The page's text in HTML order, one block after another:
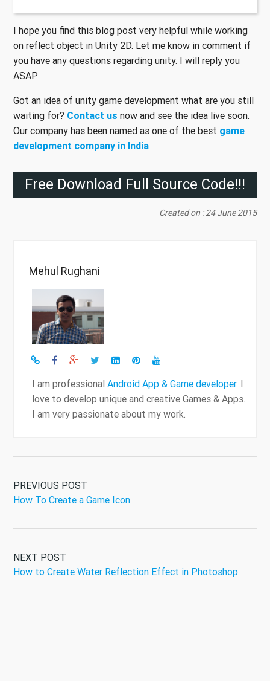
I hope you find this blog post very helpful while working
on reflect object in Unity 2D. Let me know in comment if
you have any questions regarding unity. I will reply you
ASAP.
Got an idea of unity game development what are you still
waiting for? Contact us now and see the idea live soon.
Our company has been named as one of the best game
development company in India
Free Download Full Source Code!!!
Created on : 24 June 2015
Mehul Rughani
I am professional Android App & Game developer. I
love to develop unique and creative Games & Apps.
I am very passionate about my work.
PREVIOUS POST
How To Create a Game Icon
NEXT POST
How to Create Water Reflection Effect in Photoshop